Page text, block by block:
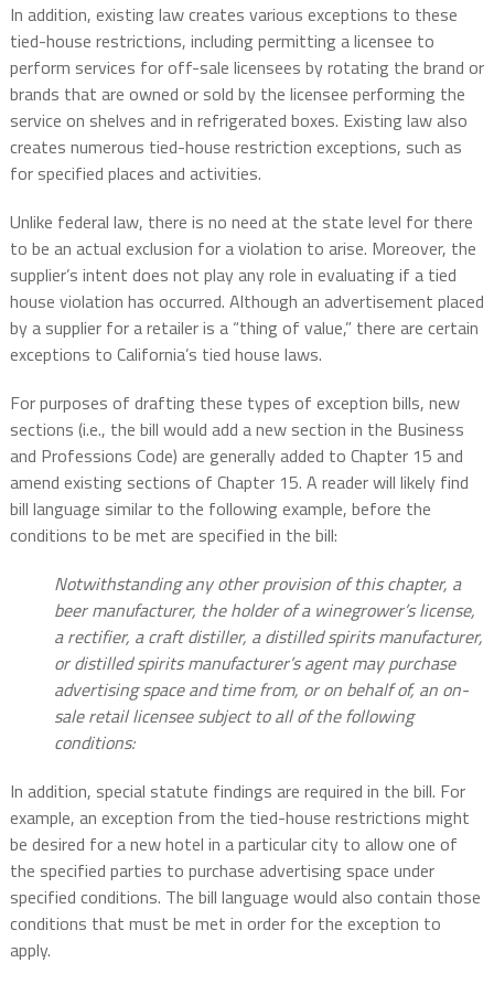
In addition, existing law creates various exceptions to these
tied-house restrictions, including permitting a licensee to
perform services for off-sale licensees by rotating the brand or
brands that are owned or sold by the licensee performing the
service on shelves and in refrigerated boxes. Existing law also
creates numerous tied-house restriction exceptions, such as
for specified places and activities.
Unlike federal law, there is no need at the state level for there
to be an actual exclusion for a violation to arise. Moreover, the
supplier’s intent does not play any role in evaluating if a tied
house violation has occurred. Although an advertisement placed
by a supplier for a retailer is a “thing of value,” there are certain
exceptions to California’s tied house laws.
For purposes of drafting these types of exception bills, new
sections (i.e., the bill would add a new section in the Business
and Professions Code) are generally added to Chapter 15 and
amend existing sections of Chapter 15. A reader will likely find
bill language similar to the following example, before the
conditions to be met are specified in the bill:
Notwithstanding any other provision of this chapter, a
beer manufacturer, the holder of a winegrower’s license,
a rectifier, a craft distiller, a distilled spirits manufacturer,
or distilled spirits manufacturer’s agent may purchase
advertising space and time from, or on behalf of, an on-
sale retail licensee subject to all of the following
conditions:
In addition, special statute findings are required in the bill. For
example, an exception from the tied-house restrictions might
be desired for a new hotel in a particular city to allow one of
the specified parties to purchase advertising space under
specified conditions. The bill language would also contain those
conditions that must be met in order for the exception to
apply.